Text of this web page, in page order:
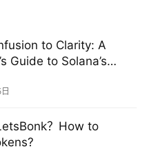
to Clarity: A
Guide to Solana’s
？How to